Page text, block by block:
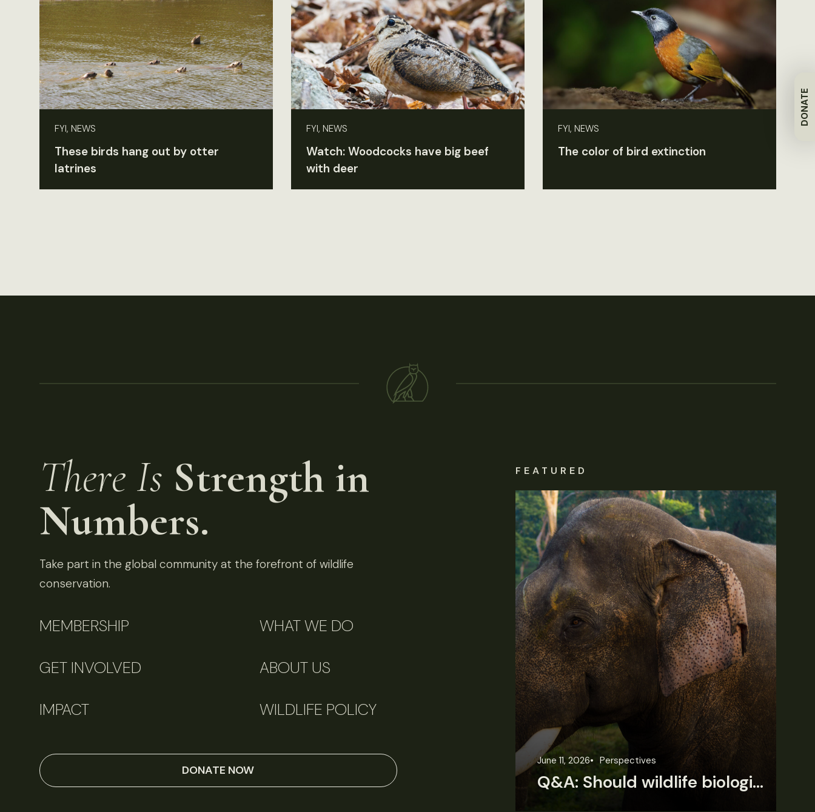
DONATE
FYI, NEWS
These birds hang out by otter
latrines
FYI, NEWS
Watch: Woodcocks have big beef
with deer
FYI, NEWS
The color of bird extinction
There Is Strength in
Numbers.
Take part in the global community at the forefront of wildlife
conservation.
MEMBERSHIP WHAT WE DO
GET INVOLVED ABOUT US
IMPACT WILDLIFE POLICY
DONATE NOW
FEATURED
June 11, 2026 Perspectives
Q&A: Should wildlife biologists embrace AI?